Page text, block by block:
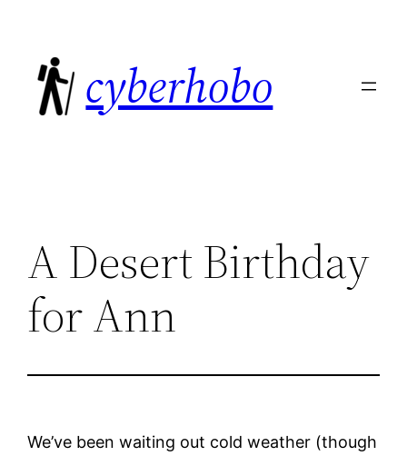
content
cyberhobo
A Desert Birthday
for Ann
We’ve been waiting out cold weather (though